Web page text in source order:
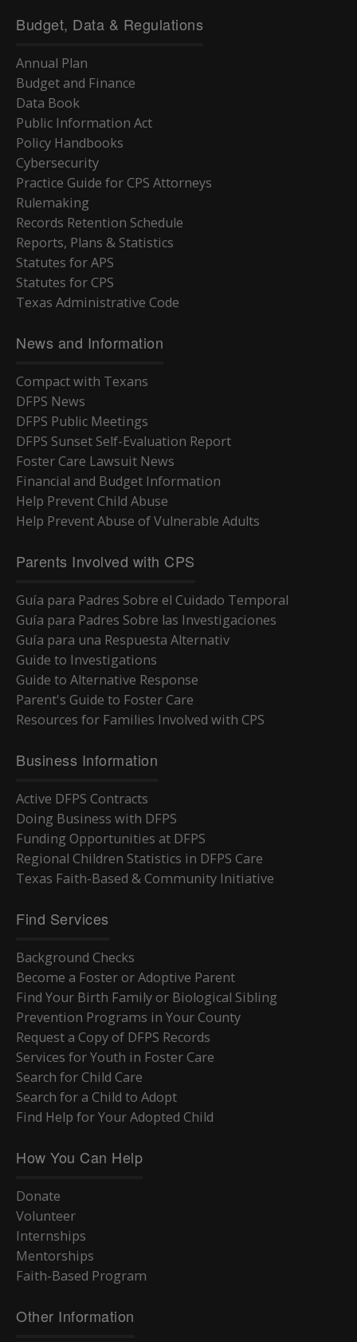
Budget, Data & Regulations
Annual Plan
Budget and Finance
Data Book
Public Information Act
Policy Handbooks
Cybersecurity
Practice Guide for CPS Attorneys
Rulemaking
Records Retention Schedule
Reports, Plans & Statistics
Statutes for APS
Statutes for CPS
Texas Administrative Code
News and Information
Compact with Texans
DFPS News
DFPS Public Meetings
DFPS Sunset Self-Evaluation Report
Foster Care Lawsuit News
Financial and Budget Information
Help Prevent Child Abuse
Help Prevent Abuse of Vulnerable Adults
Parents Involved with CPS
Guía para Padres Sobre el Cuidado Temporal
Guía para Padres Sobre las Investigaciones
Guía para una Respuesta Alternativ
Guide to Investigations
Guide to Alternative Response
Parent's Guide to Foster Care
Resources for Families Involved with CPS
Business Information
Active DFPS Contracts
Doing Business with DFPS
Funding Opportunities at DFPS
Regional Children Statistics in DFPS Care
Texas Faith-Based & Community Initiative
Find Services
Background Checks
Become a Foster or Adoptive Parent
Find Your Birth Family or Biological Sibling
Prevention Programs in Your County
Request a Copy of DFPS Records
Services for Youth in Foster Care
Search for Child Care
Search for a Child to Adopt
Find Help for Your Adopted Child
How You Can Help
Donate
Volunteer
Internships
Mentorships
Faith-Based Program
Other Information